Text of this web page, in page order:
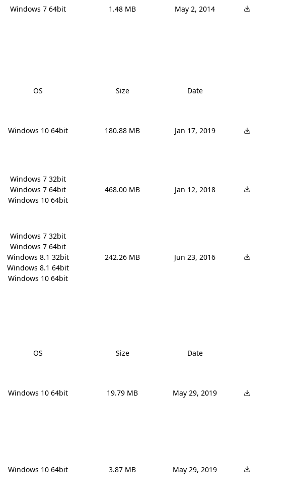
Windows 7 64bit 1.48 MB May 2, 2014
OS Size Date
Windows 10 64bit 180.88 MB Jan 17, 2019
Windows 7 32bit
Windows 7 64bit
Windows 10 64bit
468.00 MB Jan 12, 2018
Windows 7 32bit
Windows 7 64bit
Windows 8.1 32bit
Windows 8.1 64bit
Windows 10 64bit
242.26 MB Jun 23, 2016
OS Size Date
Windows 10 64bit 19.79 MB May 29, 2019
Windows 10 64bit 3.87 MB May 29, 2019